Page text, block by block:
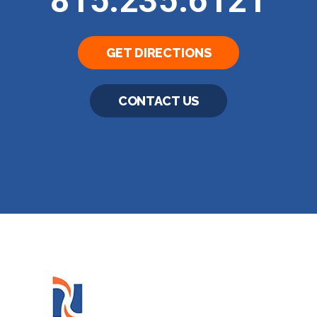
GET DIRECTIONS
CONTACT US